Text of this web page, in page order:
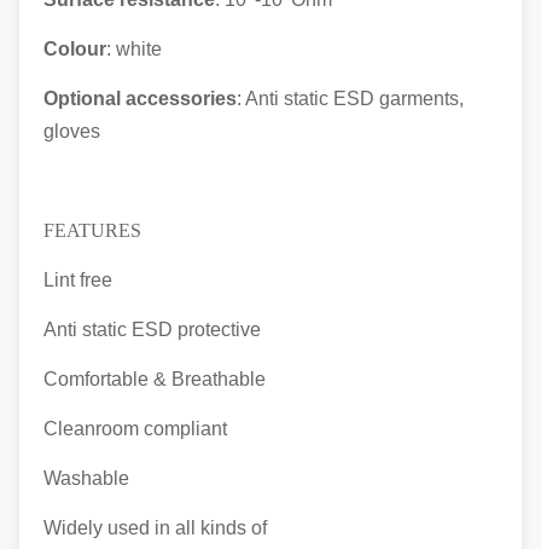
Colour: white
Optional accessories: Anti static ESD garments,
gloves
FEATURES
Lint free
Anti static ESD protective
Comfortable & Breathable
Cleanroom compliant
Washable
Widely used in all kinds of